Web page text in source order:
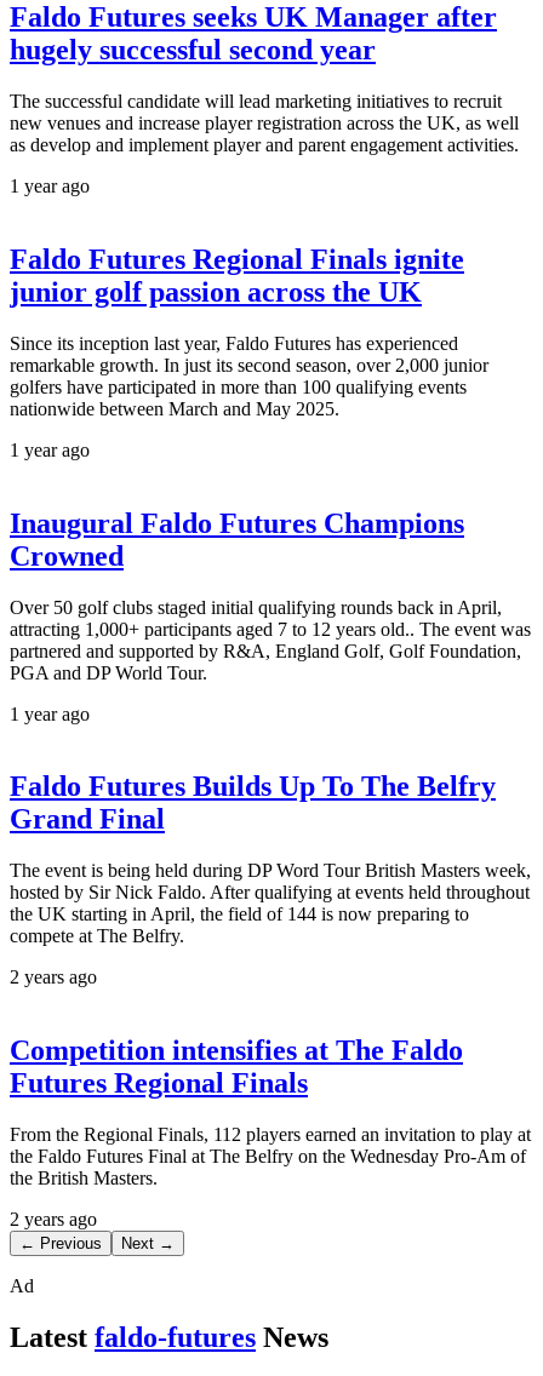
Faldo Futures seeks UK Manager after
hugely successful second year
The successful candidate will lead marketing initiatives to recruit
new venues and increase player registration across the UK, as well
as develop and implement player and parent engagement activities.
1 year ago
Faldo Futures Regional Finals ignite
junior golf passion across the UK
Since its inception last year, Faldo Futures has experienced
remarkable growth. In just its second season, over 2,000 junior
golfers have participated in more than 100 qualifying events
nationwide between March and May 2025.
1 year ago
Inaugural Faldo Futures Champions
Crowned
Over 50 golf clubs staged initial qualifying rounds back in April,
attracting 1,000+ participants aged 7 to 12 years old.. The event was
partnered and supported by R&A, England Golf, Golf Foundation,
PGA and DP World Tour.
1 year ago
Faldo Futures Builds Up To The Belfry
Grand Final
The event is being held during DP Word Tour British Masters week,
hosted by Sir Nick Faldo. After qualifying at events held throughout
the UK starting in April, the field of 144 is now preparing to
compete at The Belfry.
2 years ago
Competition intensifies at The Faldo
Futures Regional Finals
From the Regional Finals, 112 players earned an invitation to play at
the Faldo Futures Final at The Belfry on the Wednesday Pro-Am of
the British Masters.
2 years ago
← Previous Next →
Ad
Latest faldo-futures News